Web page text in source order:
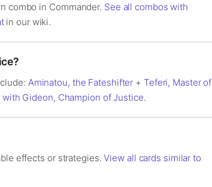
combo in Commander. See all combos with
in our wiki.
Aminatou, the Fateshifter + Teferi, Master of
Gideon, Champion of Justice.
effects or strategies.View all cards similar to